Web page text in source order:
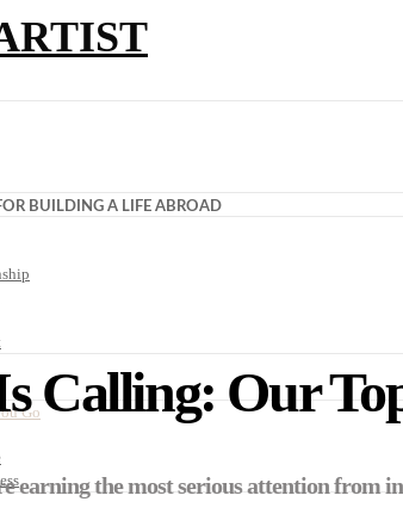
Go
BUILDING A LIFE ABROAD
Calling: Our
earning the most serious attention from